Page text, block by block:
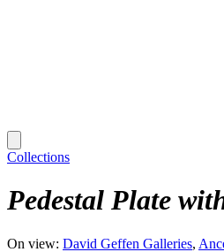
Collections
Pedestal Plate
On view: David Geffen Galleries